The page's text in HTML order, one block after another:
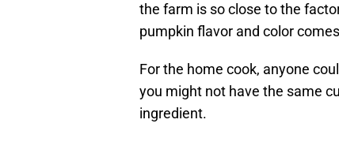
the farm is so close to the
pumpkin flavor and color
For the home cook, anyone
you might not have the same
ingredient.